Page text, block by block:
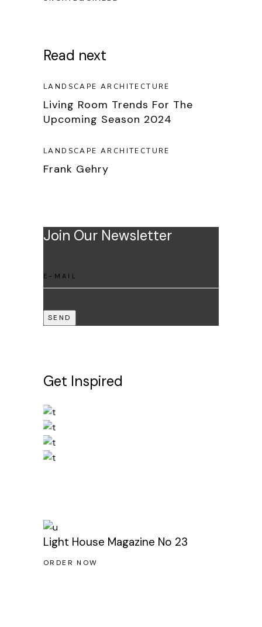
Read next
LANDSCAPE ARCHITECTURE
Living Room Trends For The
Upcoming Season 2024
LANDSCAPE ARCHITECTURE
Frank Gehry
Join Our Newsletter
SEND
Get Inspired
Light House Magazine No 23
ORDER NOW